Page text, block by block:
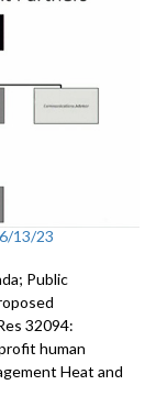
13/23
Public
32094:
human
Heat and